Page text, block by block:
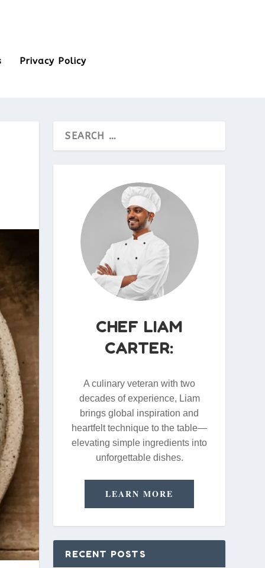
Privacy Policy
CHEF LIAM
CARTER:
A culinary veteran with two
decades of experience, Liam
brings global inspiration and
heartfelt technique to the table—
elevating simple ingredients into
unforgettable dishes.
LEARN MORE
RECENT POSTS